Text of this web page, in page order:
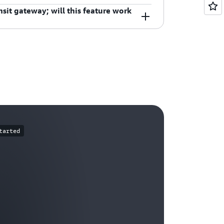
tables. Security Group rules and
gateway; will this feature work